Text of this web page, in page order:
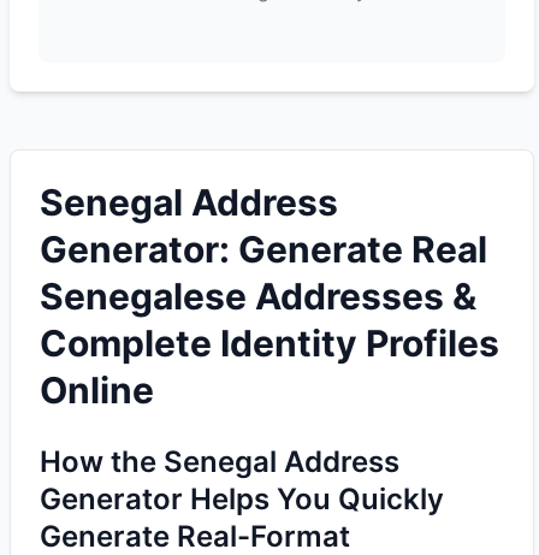
Senegal Address
Generator: Generate Real
Senegalese Addresses &
Complete Identity Profiles
Online
How the Senegal Address
Generator Helps You Quickly
Generate Real-Format